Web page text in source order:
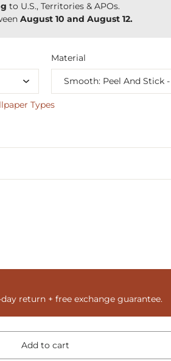
to U.S., Territories & APOs.
August 10 and August 12.
Material
Types
return + free exchange guarantee.
Add to cart